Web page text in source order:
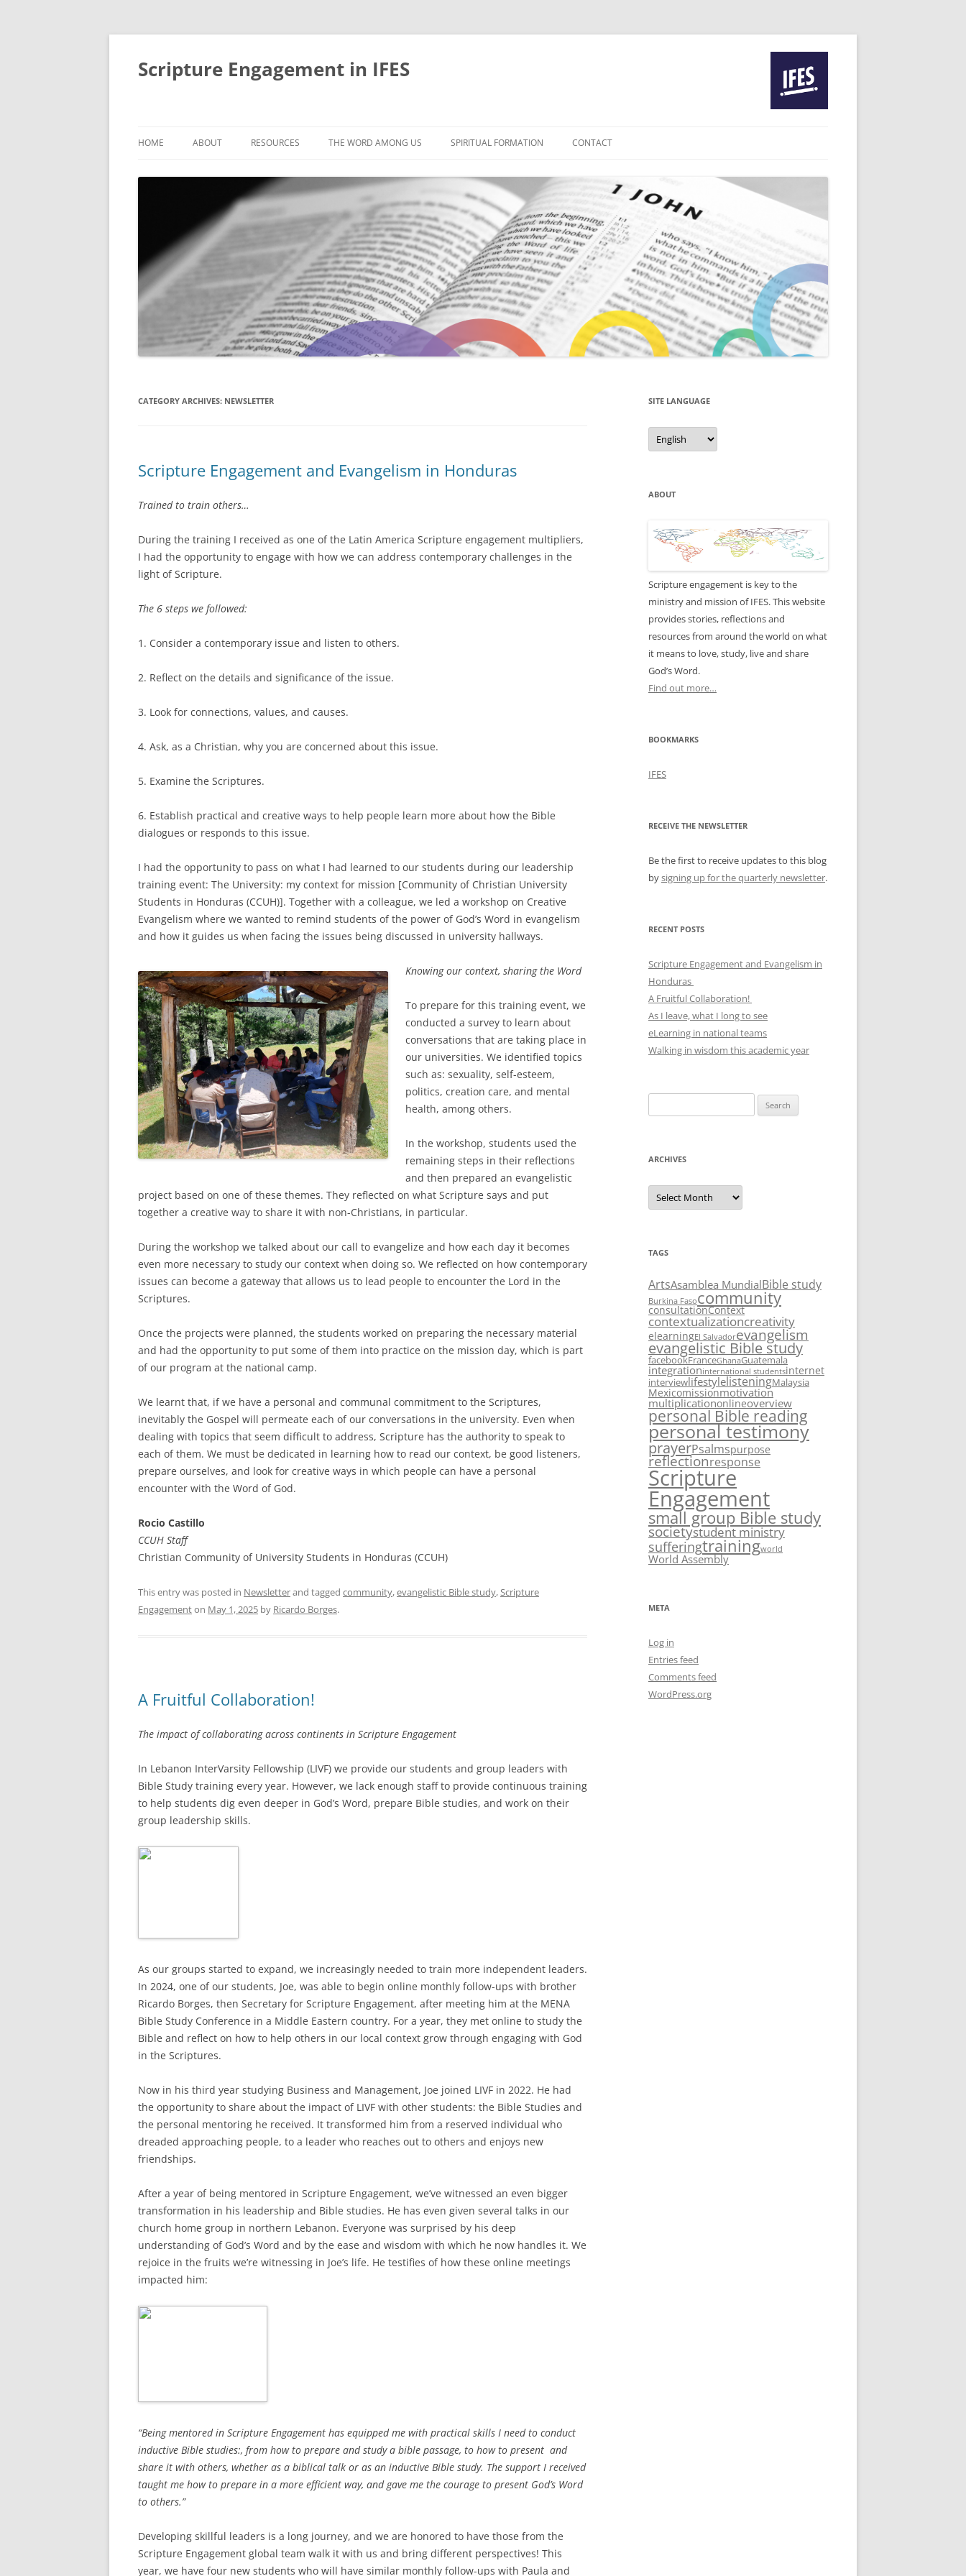
Scripture Engagement in IFES
to
HOME ABOUT
PEOPLE
AIMS AND ACTIVITIES
RESOURCES
THEMATIC SESSIONS AND BIBLE
STUDIES
SMALL GROUP BIBLE STUDIES
RETREATS AND REFLECTION
MENTORING
THE WORD AMONG US SPIRITUAL FORMATION
UNTIL CHRIST IS FORMED IN US
LIFE-GIVING RHYTHMS
RETREATS
JOURNEYING TOGETHER
CONTACT
CATEGORY ARCHIVES: NEWSLETTER
Scripture Engagement and Evangelism in Honduras
Trained to train others…
During the training I received as one of the Latin America Scripture engagement multipliers,
I had the opportunity to engage with how we can address contemporary challenges in the
light of Scripture.
The 6 steps we followed:
1. Consider a contemporary issue and listen to others.
2. Reflect on the details and significance of the issue.
3. Look for connections, values, and causes.
4. Ask, as a Christian, why you are concerned about this issue.
5. Examine the Scriptures.
6. Establish practical and creative ways to help people learn more about how the Bible
dialogues or responds to this issue.
I had the opportunity to pass on what I had learned to our students during our leadership
training event: The University: my context for mission [Community of Christian University
Students in Honduras (CCUH)]. Together with a colleague, we led a workshop on Creative
Evangelism where we wanted to remind students of the power of God’s Word in evangelism
and how it guides us when facing the issues being discussed in university hallways.
Knowing our context, sharing the Word
To prepare for this training event, we
conducted a survey to learn about
conversations that are taking place in
our universities. We identified topics
such as: sexuality, self-esteem,
politics, creation care, and mental
health, among others.
In the workshop, students used the
remaining steps in their reflections
and then prepared an evangelistic
project based on one of these themes. They reflected on what Scripture says and put
together a creative way to share it with non-Christians, in particular.
During the workshop we talked about our call to evangelize and how each day it becomes
even more necessary to study our context when doing so. We reflected on how contemporary
issues can become a gateway that allows us to lead people to encounter the Lord in the
Scriptures.
Once the projects were planned, the students worked on preparing the necessary material
and had the opportunity to put some of them into practice on the mission day, which is part
of our program at the national camp.
We learnt that, if we have a personal and communal commitment to the Scriptures,
inevitably the Gospel will permeate each of our conversations in the university. Even when
dealing with topics that seem difficult to address, Scripture has the authority to speak to
each of them. We must be dedicated in learning how to read our context, be good listeners,
prepare ourselves, and look for creative ways in which people can have a personal
encounter with the Word of God.
Rocio Castillo
CCUH Staff
Christian Community of University Students in Honduras (CCUH)
This entry was posted in Newsletterand tagged community,evangelistic Bible study, Scripture
Engagementon May 1, 2025 by Ricardo Borges.
A Fruitful Collaboration!
The impact of collaborating across continents in Scripture Engagement
In Lebanon InterVarsity Fellowship (LIVF) we provide our students and group leaders with
Bible Study training every year. However, we lack enough staff to provide continuous training
to help students dig even deeper in God’s Word, prepare Bible studies, and work on their
group leadership skills.
As our groups started to expand, we increasingly needed to train more independent leaders.
In 2024, one of our students, Joe, was able to begin online monthly follow-ups with brother
Ricardo Borges, then Secretary for Scripture Engagement, after meeting him at the MENA
Bible Study Conference in a Middle Eastern country. For a year, they met online to study the
Bible and reflect on how to help others in our local context grow through engaging with God
in the Scriptures.
Now in his third year studying Business and Management, Joe joined LIVF in 2022. He had
the opportunity to share about the impact of LIVF with other students: the Bible Studies and
the personal mentoring he received. It transformed him from a reserved individual who
dreaded approaching people, to a leader who reaches out to others and enjoys new
friendships.
After a year of being mentored in Scripture Engagement, we’ve witnessed an even bigger
transformation in his leadership and Bible studies. He has even given several talks in our
church home group in northern Lebanon. Everyone was surprised by his deep
understanding of God’s Word and by the ease and wisdom with which he now handles it. We
rejoice in the fruits we’re witnessing in Joe’s life. He testifies of how these online meetings
impacted him:
“Being mentored in Scripture Engagement has equipped me with practical skills I need to conduct
inductive Bible studies:, from how to prepare and study a bible passage, to how to present and
share it with others, whether as a biblical talk or as an inductive Bible study. The support I received
taught me how to prepare in a more efficient way, and gave me the courage to present God’s Word
to others.”
Developing skillful leaders is a long journey, and we are honored to have those from the
Scripture Engagement global team walk it with us and bring different perspectives! This
year, we have four new students who will have similar monthly follow-ups with Paula and
SITE LANGUAGE
Site
Language
ABOUT
Scripture engagement is key to the
ministry and mission of IFES. This website
provides stories, reflections and
resources from around the world on what
it means to love, study, live and share
God’s Word.
Find out more…
BOOKMARKS
IFES
RECEIVE THE NEWSLETTER
Be the first to receive updates to this blog
bysigning up for the quarterly newsletter.
RECENT POSTS
Scripture Engagement and Evangelism in
Honduras
A Fruitful Collaboration!
As I leave, what I long to see
eLearning in national teams
Walking in wisdom this academic year
for:
ARCHIVES
Archives
TAGS
ArtsAsamblea MundialBible study
Burkina Fasocommunity
consultationContext
contextualizationcreativity
elearningEl Salvadorevangelism
evangelistic Bible study
facebookFranceGhanaGuatemala
integrationinternational studentsinternet
interviewlifestylelisteningMalaysia
Mexicomissionmotivation
multiplicationonlineoverview
personal Bible reading
personal testimony
prayerPsalmspurpose
reflectionresponse
Scripture
Engagement
small group Bible study
societystudent ministry
sufferingtrainingworld
World Assembly
META
Log in
Entries feed
Comments feed
WordPress.org